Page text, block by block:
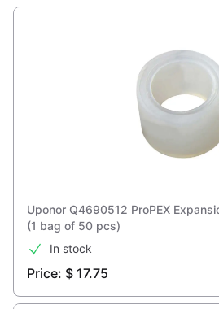
Uponor Q4690512 ProPEX
(1 bag of 50 pcs)
In stock
Price: $ 17.75